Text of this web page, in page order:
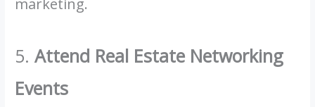
marketing.
5.Attend Real Estate Networking
Events